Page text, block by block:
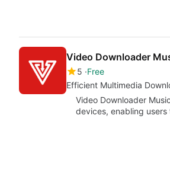
Video Downloader
5 Free
Efficient Multimedia
Video Downloader
devices, enabling